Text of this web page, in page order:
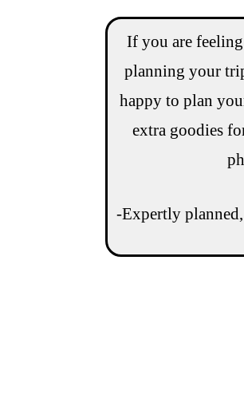
If you are
planning your
happy to plan
extra goodies
-Expertly